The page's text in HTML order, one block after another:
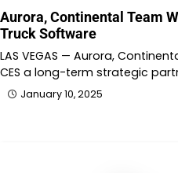
Aurora, Continental Team
Truck Software
LAS VEGAS — Aurora,
CES a long-term strategic
January 10, 2025